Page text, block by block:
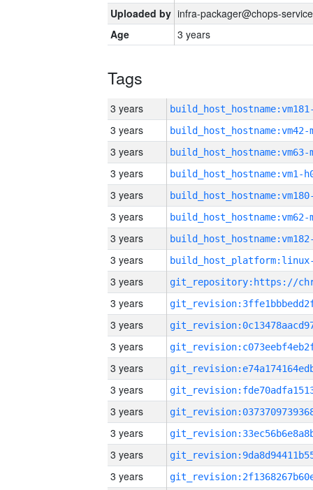
Uploaded by infra-packager@chops-
Age
3 years
Tags
3 years
3 years build_host_hostname:vm42-
3 years build_host_hostname:vm63-
3 years build_host_hostname:vm1-
3 years
3 years build_host_hostname:vm62-
3 years
3 years
3 years
3 years
3 years
3 years
3 years
3 years
3 years
3 years
3 years
3 years